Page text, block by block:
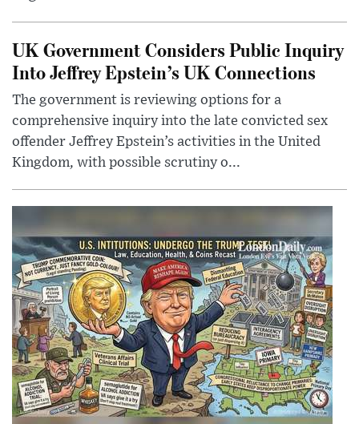
UK Government Considers Public Inquiry
Into Jeffrey Epstein’s UK Connections
The government is reviewing options for a
comprehensive inquiry into the late convicted sex
offender Jeffrey Epstein’s activities in the United
Kingdom, with possible scrutiny o...